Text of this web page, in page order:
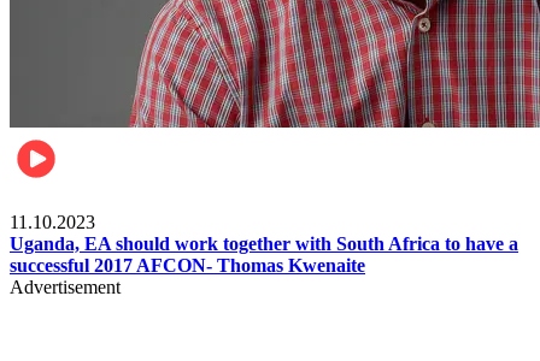
11.10.2023
Uganda, EA should work together with South Africa to have a
successful 2017 AFCON- Thomas Kwenaite
Advertisement